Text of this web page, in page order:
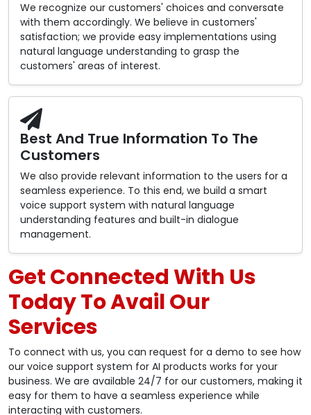
We recognize our customers' choices and conversate
with them accordingly. We believe in customers'
satisfaction; we provide easy implementations using
natural language understanding to grasp the
customers' areas of interest.
Best And True Information To The
Customers
We also provide relevant information to the users for a
seamless experience. To this end, we build a smart
voice support system with natural language
understanding features and built-in dialogue
management.
Get Connected With Us
Today To Avail Our
Services
To connect with us, you can request for a demo to see how
our voice support system for AI products works for your
business. We are available 24/7 for our customers, making it
easy for them to have a seamless experience while
interacting with customers.